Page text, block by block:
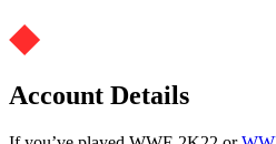
Account Details